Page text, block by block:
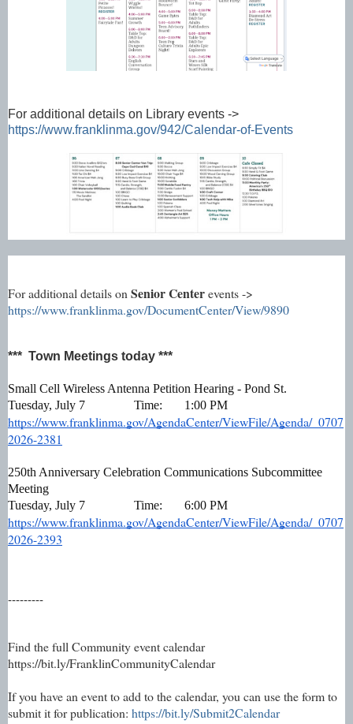
For additional details on Library events ->
https://www.franklinma.gov/942/Calendar-of-Events
For additional details on Senior Centerevents ->
https://www.franklinma.gov/DocumentCenter/View/9890
*** Town Meetings today ***
Small Cell Wireless Antenna Petition Hearing - Pond St.
Tuesday, July 7
Time: 1:00 PM
https://www.franklinma.gov/AgendaCenter/ViewFile/Agenda/_0707
2026-2381
250th Anniversary Celebration Communications Subcommittee
Meeting
Tuesday, July 7
Time: 6:00 PM
https://www.franklinma.gov/AgendaCenter/ViewFile/Agenda/_0707
2026-2393
---------
Find the full Community event calendar
https://bit.ly/FranklinCommunityCalendar
If you have an event to add to the calendar, you can use the form to
submit it for publication: https://bit.ly/Submit2Calendar